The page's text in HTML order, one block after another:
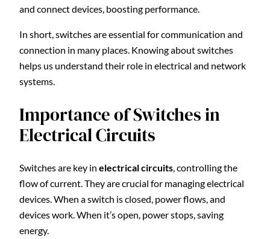
and connect devices, boosting performance.
In short, switches are essential for communication and
connection in many places. Knowing about switches
helps us understand their role in electrical and network
systems.
Importance of Switches in
Electrical Circuits
Switches are key in electrical circuits , controlling the
flow of current. They are crucial for managing electrical
devices. When a switch is closed, power flows, and
devices work. When it’s open, power stops, saving
energy.